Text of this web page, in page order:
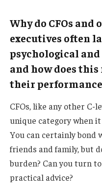
Why do CFOs and
executives often
psychological
and how does
their
CFOs, like any other C-
unique category when
You can certainly bond
friends and family, but
burden? Can you turn
practical advice?